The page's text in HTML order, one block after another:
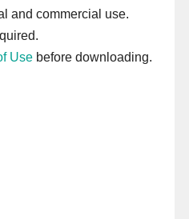
and commercial use.
Usebefore downloading.